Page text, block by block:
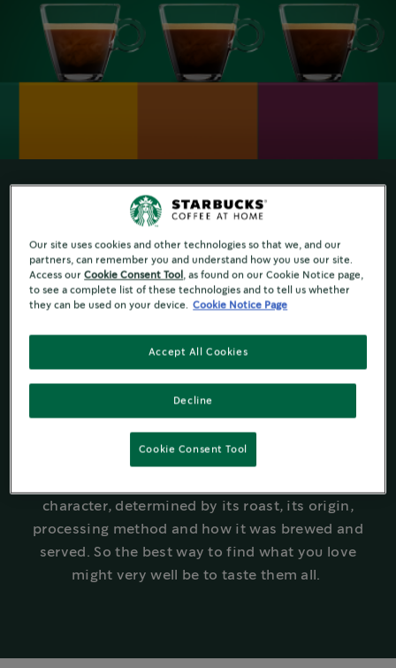
FIND YOUR FAVORITE ROAST
Do you know your favourite roast? People have
very different tastes, so our master roasters
coffees for every taste. Whether it’s Starbucks
Blonde Roast, Medium Roast, or Dark Roast, it’s
to discover what best suits and excites your
character, determined by its roast, its origin,
processing method and how it was brewed and
served. So the best way to find what you love
might very well be to taste them all.
Our site uses cookies and other technologies so that we, and our
partners, can remember you and understand how you use our site.
Access ourCookie Consent Tool , as found on our Cookie Notice page,
to see a complete list of these technologies and to tell us whether
they can be used on your device. Cookie Notice Page
Decline
Accept All Cookies
Cookie Consent Tool